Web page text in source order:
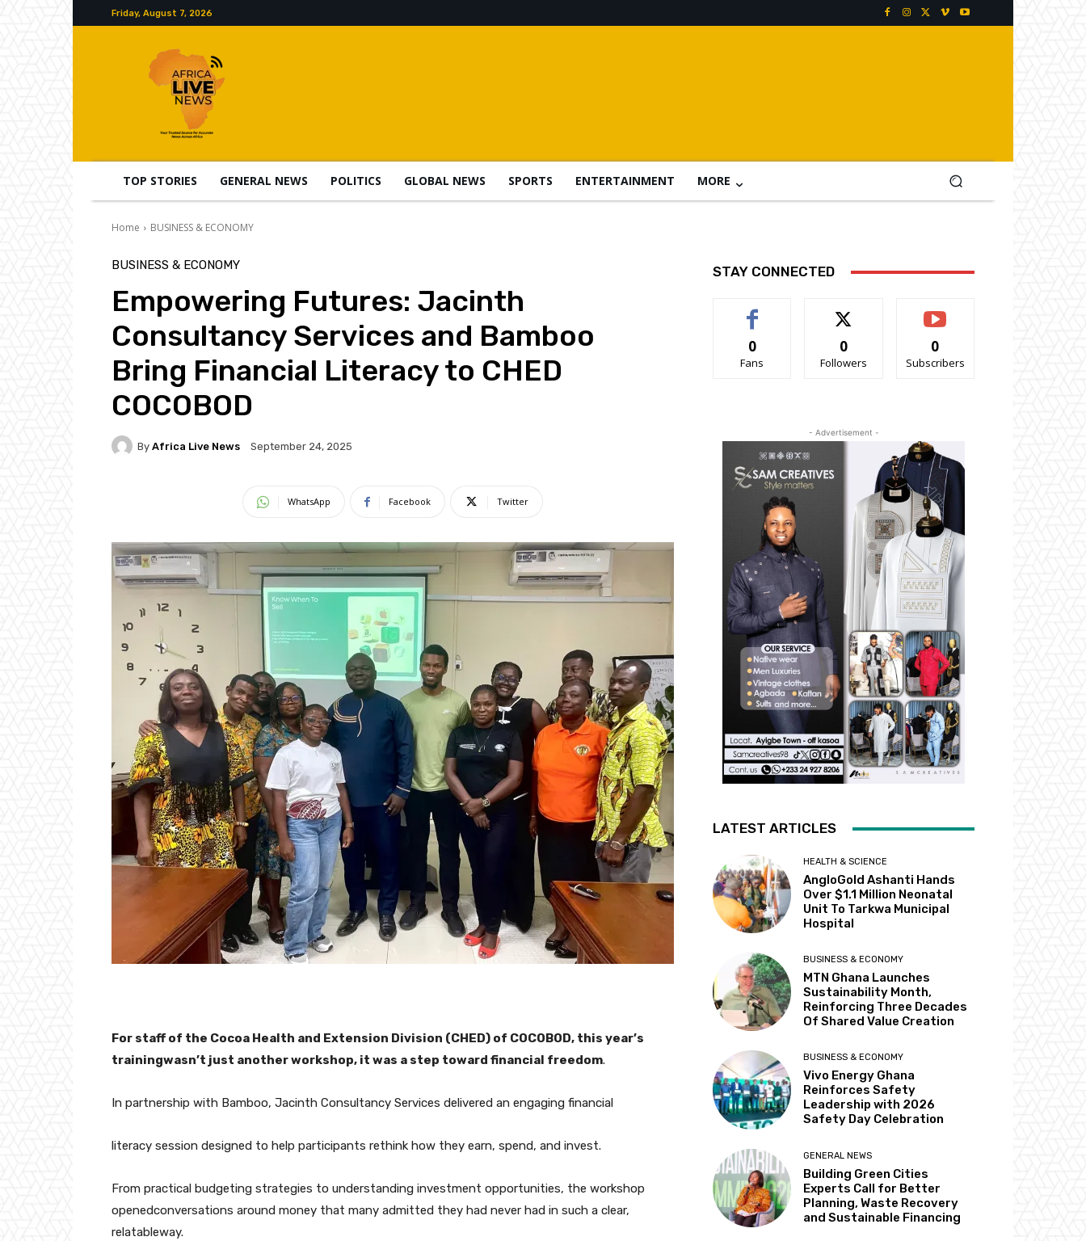
Friday, August 7, 2026
TOP STORIES GENERAL NEWS POLITICS GLOBAL NEWS SPORTS ENTERTAINMENT MORE
Home BUSINESS & ECONOMY
BUSINESS & ECONOMY
Empowering Futures: Jacinth
Consultancy Services and Bamboo
Bring Financial Literacy to CHED
COCOBOD
By Africa Live News September 24, 2025
WhatsApp Facebook Twitter
For staff of the Cocoa Health and Extension Division (CHED) of COCOBOD, this year’s
trainingwasn’t just another workshop, it was a step toward financial freedom.
In partnership with Bamboo, Jacinth Consultancy Services delivered an engaging financial
literacy session designed to help participants rethink how they earn, spend, and invest.
From practical budgeting strategies to understanding investment opportunities, the workshop
openedconversations around money that many admitted they had never had in such a clear,
relatableway.
STAY CONNECTED
0
Fans
0
Followers
0
Subscribers
- Advertisement -
LATEST ARTICLES
HEALTH & SCIENCE
AngloGold Ashanti Hands
Over $1.1 Million Neonatal
Unit To Tarkwa Municipal
Hospital
BUSINESS & ECONOMY
MTN Ghana Launches
Sustainability Month,
Reinforcing Three Decades
Of Shared Value Creation
BUSINESS & ECONOMY
Vivo Energy Ghana
Reinforces Safety
Leadership with 2026
Safety Day Celebration
GENERAL NEWS
Building Green Cities
Experts Call for Better
Planning, Waste Recovery
and Sustainable Financing